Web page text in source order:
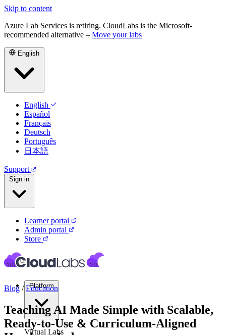
Skip to content
Azure Lab Services is retiring. CloudLabs is the Microsoft-
recommended alternative – Move your labs
English
English
Español
Français
Deutsch
Português
日本語
Support
Sign in
Learner portal
Admin portal
Store
Platform
Virtual Labs
Blog / Education
Teaching AI Made Simple with Scalable,
Ready-to-Use & Curriculum-Aligned